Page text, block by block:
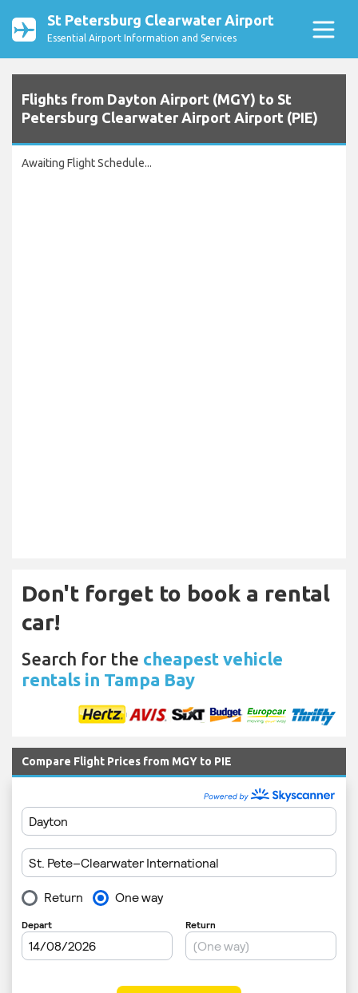
St Petersburg Clearwater Airport
Essential Airport Information and Services
Flights from Dayton Airport (MGY) to St
Petersburg Clearwater Airport Airport (PIE)
Awaiting Flight Schedule...
Don't forget to book a rental
car!
Search for the cheapest vehicle
rentals in Tampa Bay
Compare Flight Prices from MGY to PIE